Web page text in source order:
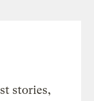
stories,